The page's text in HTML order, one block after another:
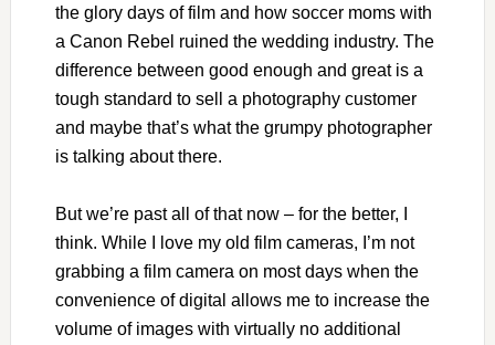
the glory days of film and how soccer moms with
a Canon Rebel ruined the wedding industry. The
difference between good enough and great is a
tough standard to sell a photography customer
and maybe that’s what the grumpy photographer
is talking about there.
But we’re past all of that now – for the better, I
think. While I love my old film cameras, I’m not
grabbing a film camera on most days when the
convenience of digital allows me to increase the
volume of images with virtually no additional